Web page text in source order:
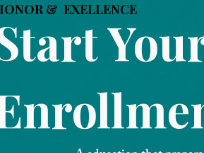
& EXELLENCE